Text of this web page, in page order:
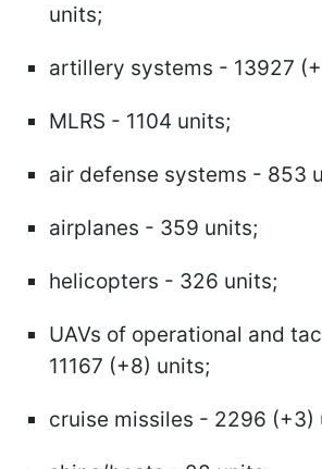
units;
artillery systems - 13927
MLRS - 1104 units;
air defense systems - 853
airplanes - 359 units;
helicopters - 326 units;
UAVs of operational and
11167 (+8) units;
cruise missiles - 2296 (+3)